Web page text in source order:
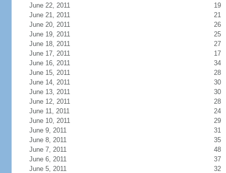
June 22, 2011
19
June 21, 2011
21
June 20, 2011
26
June 19, 2011
25
June 18, 2011
27
June 17, 2011
17
June 16, 2011
34
June 15, 2011
28
June 14, 2011
30
June 13, 2011
30
June 12, 2011
28
June 11, 2011
24
June 10, 2011
29
June 9, 2011
31
June 8, 2011
35
June 7, 2011
48
June 6, 2011
37
June 5, 2011
32